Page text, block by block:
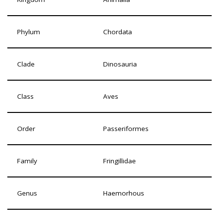
Phylum Chordata
Clade Dinosauria
Class Aves
Order Passeriformes
Family Fringillidae
Genus Haemorhous